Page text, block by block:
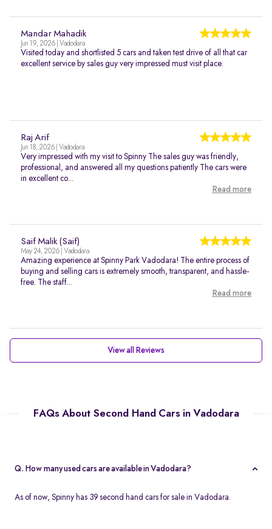
Mandar Mahadik
Jun 19, 2026 | Vadodara
Visited today and shortlisted 5 cars and taken test drive of all that car
excellent service by sales guy very impressed must visit place.
Raj Arif
Jun 18, 2026 | Vadodara
Very impressed with my visit to Spinny The sales guy was friendly,
professional, and answered all my questions patiently The cars were
in excellent co...
Read more
Saif Malik (Saif)
May 24, 2026 | Vadodara
Amazing experience at Spinny Park Vadodara! The entire process of
buying and selling cars is extremely smooth, transparent, and hassle-
free. The staff...
Read more
View all Reviews
FAQs About Second Hand Cars in Vadodara
Q. How many used cars are available in Vadodara?
As of now, Spinny has 39 second hand cars for sale in Vadodara.